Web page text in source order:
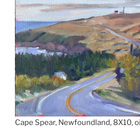
Cape Spear, Newfoundland, 8X10,